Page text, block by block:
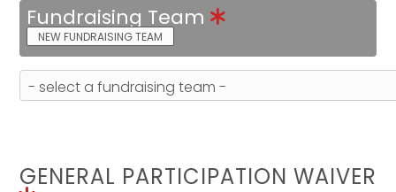
Fundraising Team
NEW FUNDRAISING TEAM
GENERAL PARTICIPATION WAIVER